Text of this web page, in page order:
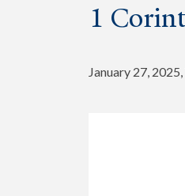
1
January 27,